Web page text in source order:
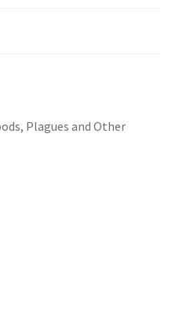
Plagues and Other